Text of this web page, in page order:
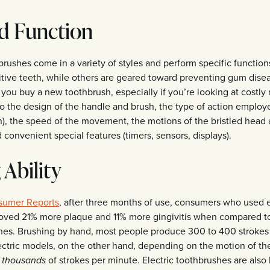
Function
come in a variety of styles and perform specific
teeth, while others are geared toward preventing gum
buy a new toothbrush, especially if you’re looking at costly
the design of the handle and brush, the type of action
the speed of the movement, the motions of the bristled head
special features (timers, sensors, displays).
Ability
Reports, after three months of use, consumers who used
21% more plaque and 11% more gingivitis when compared
Brushing by hand, most people produce 300 to 400
models, on the other hand, depending on the motion of
of strokes per minute. Electric toothbrushes are